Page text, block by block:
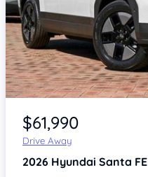
Item 1 of 4
$61,990
Drive Away
2026 Hyundai Santa FE